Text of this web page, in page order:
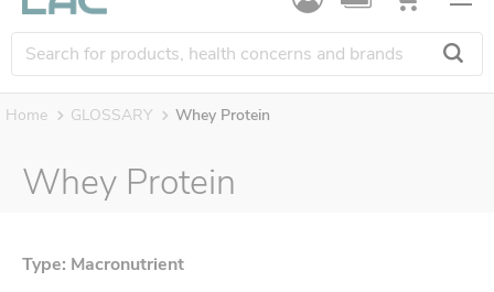
Home GLOSSARY Whey Protein
Whey Protein
Type: Macronutrient